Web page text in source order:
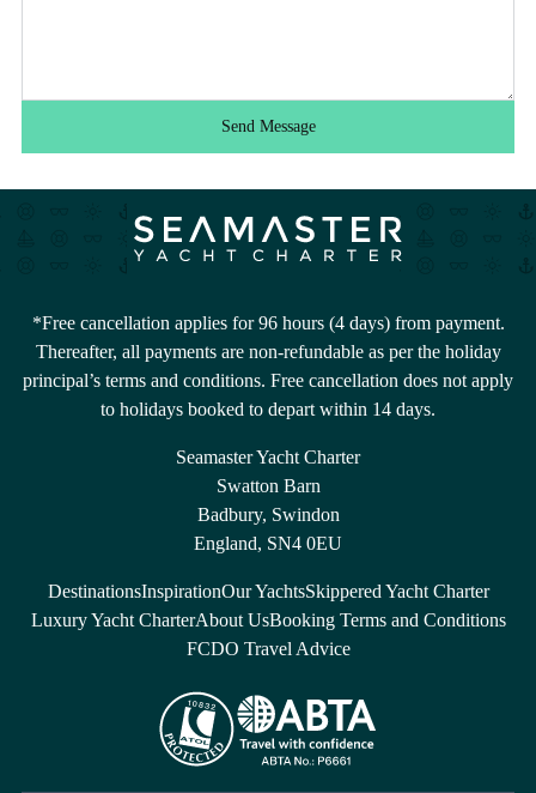
Send Message
*Free cancellation applies for 96 hours (4 days) from payment.
Thereafter, all payments are non-refundable as per the holiday
principal’s terms and conditions. Free cancellation does not apply
to holidays booked to depart within 14 days.
Seamaster Yacht Charter
Swatton Barn
Badbury, Swindon
England, SN4 0EU
DestinationsInspirationOur YachtsSkippered Yacht Charter
Luxury Yacht CharterAbout UsBooking Terms and Conditions
FCDO Travel Advice